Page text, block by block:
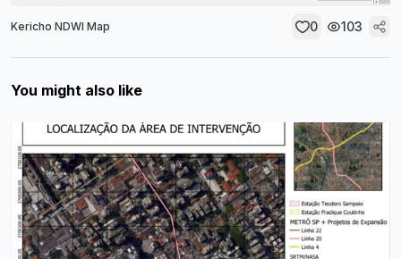
Kericho NDWI Map 0 103
You might also like